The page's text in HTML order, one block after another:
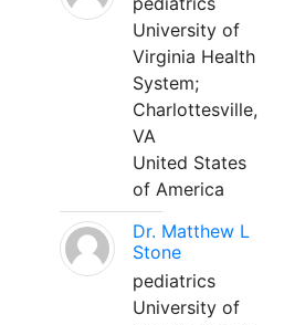
University of
Virginia Health
System;
Charlottesville,
VA
United States
of America
Dr. Matthew L
Stone
pediatrics
University of